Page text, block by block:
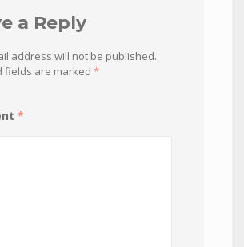
a Reply
address will not be published.
fields are marked *
*